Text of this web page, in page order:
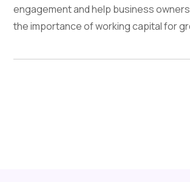
engagement and help business
the importance of working capital for